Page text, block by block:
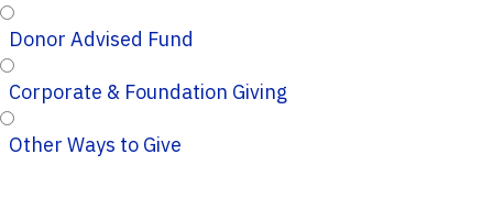
Donor Advised Fund
Corporate & Foundation Giving
Other Ways to Give